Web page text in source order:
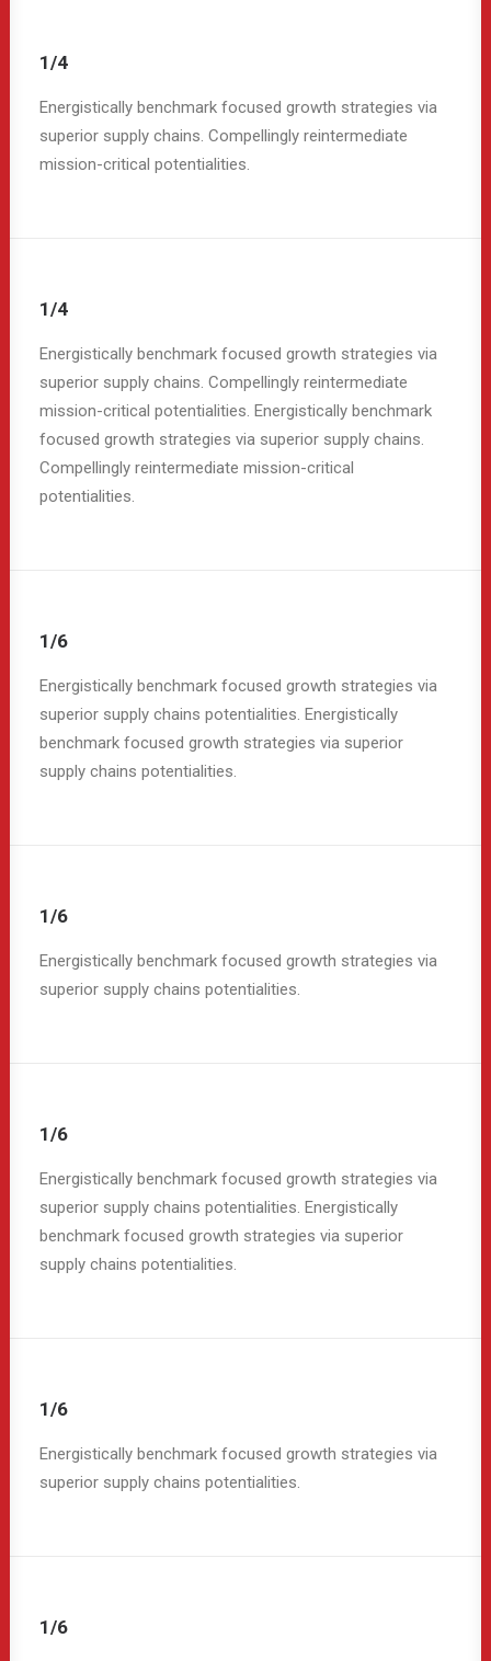
1/4
Energistically benchmark focused growth strategies via
superior supply chains. Compellingly reintermediate
mission-critical potentialities.
1/4
Energistically benchmark focused growth strategies via
superior supply chains. Compellingly reintermediate
mission-critical potentialities. Energistically benchmark
focused growth strategies via superior supply chains.
Compellingly reintermediate mission-critical
potentialities.
1/6
Energistically benchmark focused growth strategies via
superior supply chains potentialities. Energistically
benchmark focused growth strategies via superior
supply chains potentialities.
1/6
Energistically benchmark focused growth strategies via
superior supply chains potentialities.
1/6
Energistically benchmark focused growth strategies via
superior supply chains potentialities. Energistically
benchmark focused growth strategies via superior
supply chains potentialities.
1/6
Energistically benchmark focused growth strategies via
superior supply chains potentialities.
1/6